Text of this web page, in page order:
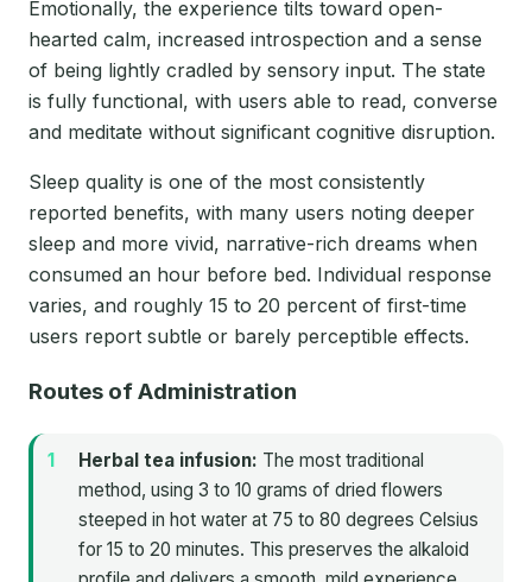
Emotionally, the experience tilts toward open-
hearted calm, increased introspection and a sense
of being lightly cradled by sensory input. The state
is fully functional, with users able to read, converse
and meditate without significant cognitive disruption.
Sleep quality is one of the most consistently
reported benefits, with many users noting deeper
sleep and more vivid, narrative-rich dreams when
consumed an hour before bed. Individual response
varies, and roughly 15 to 20 percent of first-time
users report subtle or barely perceptible effects.
Routes of Administration
Herbal tea infusion: The most traditional
method, using 3 to 10 grams of dried flowers
steeped in hot water at 75 to 80 degrees Celsius
for 15 to 20 minutes. This preserves the alkaloid